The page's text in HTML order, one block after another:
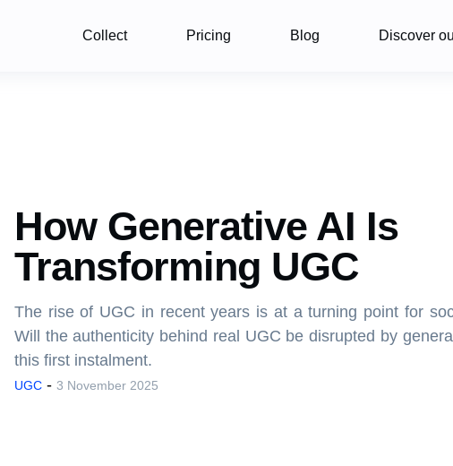
Collect Pricing Blog Discover
How Generative AI Is
Transforming UGC
The rise of UGC in recent years is at a turning point for
Will the authenticity behind real UGC be disrupted by
this first instalment.
UGC- 3 November 2025